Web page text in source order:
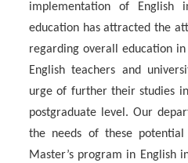
implementation of English
education has attracted the
regarding overall education
English teachers and
urge of further their studies
postgraduate level. Our
the needs of these potential
Master’s program in English